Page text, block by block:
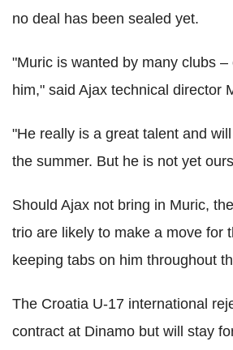
no deal has been sealed yet.
"Muric is wanted by many clubs
him," said Ajax technical director
"He really is a great talent and
the summer. But he is not yet
Should Ajax not bring in Muric,
trio are likely to make a move for
keeping tabs on him throughout
The Croatia U-17 international
contract at Dinamo but will stay